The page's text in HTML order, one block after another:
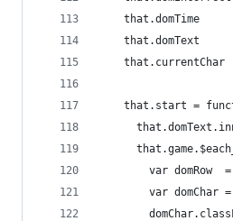
that.domTime
that.domText
that.currentChar
that.start =
var domRow
var domChar